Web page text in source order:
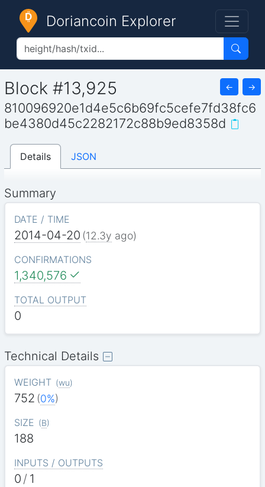
Doriancoin Explorer
Block #13,925 ← →
810096920e1d4e5c6b69fc5cefe7fd38fc6
be4380d45c2282172c88b9ed8358d
Details JSON
Summary
DATE / TIME
2014-04-20 (12.3y ago)
CONFIRMATIONS
1,340,576
TOTAL OUTPUT
0
Technical Details
WEIGHT (wu)
752 (0%)
SIZE (B)
188
INPUTS / OUTPUTS
0 / 1